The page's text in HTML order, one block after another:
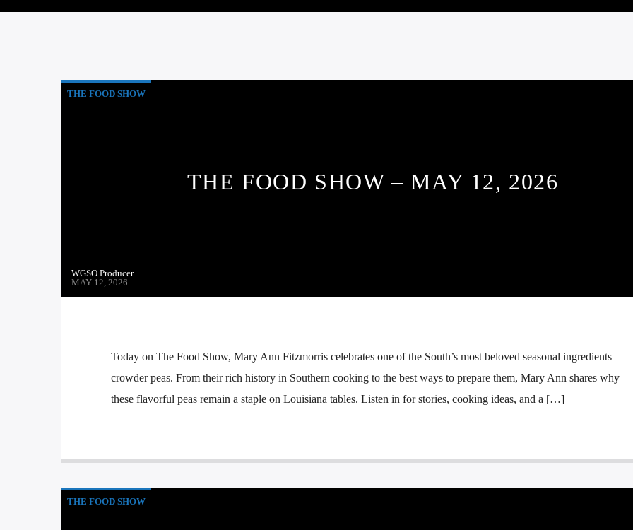
THE FOOD SHOW
THE FOOD SHOW – MAY 12, 2026
WGSO Producer
MAY 12, 2026
Today on The Food Show, Mary Ann Fitzmorris celebrates one of the South’s most beloved seasonal ingredients —
crowder peas. From their rich history in Southern cooking to the best ways to prepare them, Mary Ann shares why
these flavorful peas remain a staple on Louisiana tables. Listen in for stories, cooking ideas, and a […]
THE FOOD SHOW